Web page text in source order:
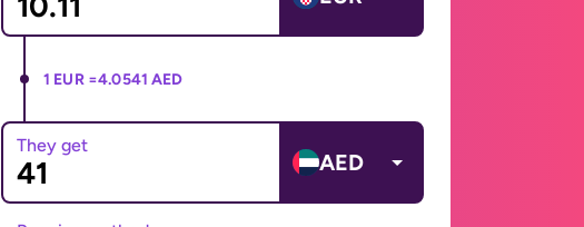
1 EUR =4.0541 AED
They get
AED